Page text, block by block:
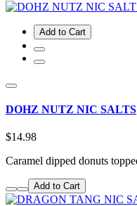
Add to Cart
DOHZ NUTZ NIC SALTS
$14.98
Caramel dipped donuts
Add to Cart